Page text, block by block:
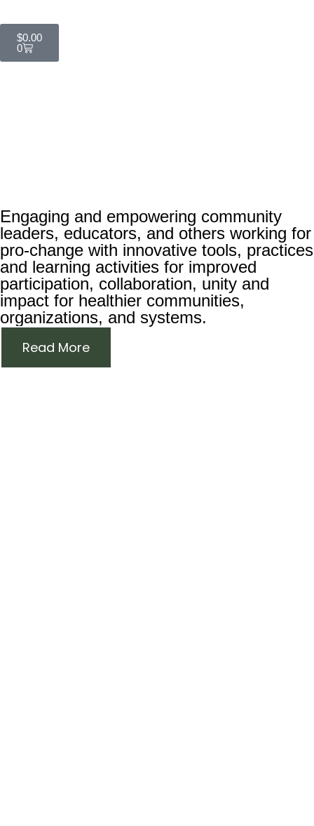
$0.00
0
Engaging and empowering community
leaders, educators, and others working for
pro-change with innovative tools, practices
and learning activities for improved
participation, collaboration, unity and
impact for healthier communities,
organizations, and systems.
Read More